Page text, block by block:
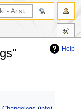
Help